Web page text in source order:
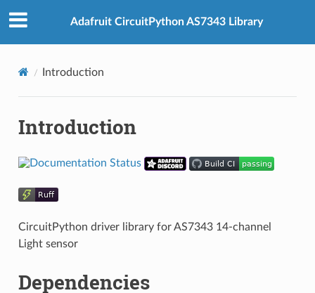
Adafruit CircuitPython AS7343 Library
Introduction
Introduction
CircuitPython driver library for AS7343 14-channel
Light sensor
Dependencies